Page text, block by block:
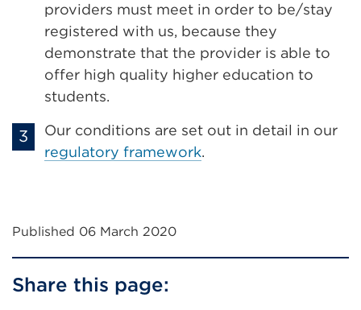
providers must meet in order to be/stay
registered with us, because they
demonstrate that the provider is able to
offer high quality higher education to
students.
Our conditions are set out in detail in our
regulatory framework.
Published 06 March 2020
Share this page: